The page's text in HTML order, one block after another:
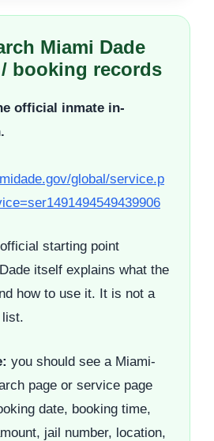
Miami Dade
booking records
official inmate in-
global/service.p
starting point
itself explains what the
how to use it. It is not a
list.
you should see a Miami-
page or service page
date, booking time,
jail number, location,